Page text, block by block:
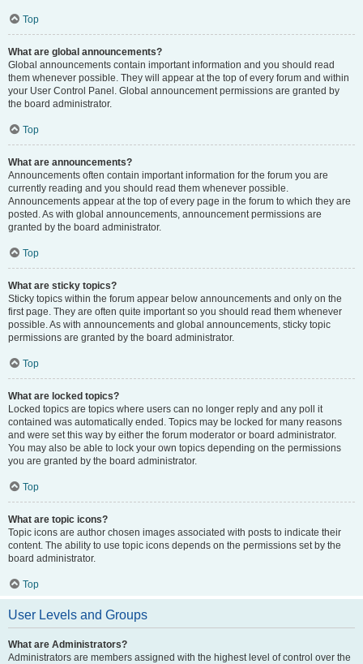
Top
What are global announcements?
Global announcements contain important information and you should read
them whenever possible. They will appear at the top of every forum and within
your User Control Panel. Global announcement permissions are granted by
the board administrator.
Top
What are announcements?
Announcements often contain important information for the forum you are
currently reading and you should read them whenever possible.
Announcements appear at the top of every page in the forum to which they are
posted. As with global announcements, announcement permissions are
granted by the board administrator.
Top
What are sticky topics?
Sticky topics within the forum appear below announcements and only on the
first page. They are often quite important so you should read them whenever
possible. As with announcements and global announcements, sticky topic
permissions are granted by the board administrator.
Top
What are locked topics?
Locked topics are topics where users can no longer reply and any poll it
contained was automatically ended. Topics may be locked for many reasons
and were set this way by either the forum moderator or board administrator.
You may also be able to lock your own topics depending on the permissions
you are granted by the board administrator.
Top
What are topic icons?
Topic icons are author chosen images associated with posts to indicate their
content. The ability to use topic icons depends on the permissions set by the
board administrator.
Top
User Levels and Groups
What are Administrators?
Administrators are members assigned with the highest level of control over the